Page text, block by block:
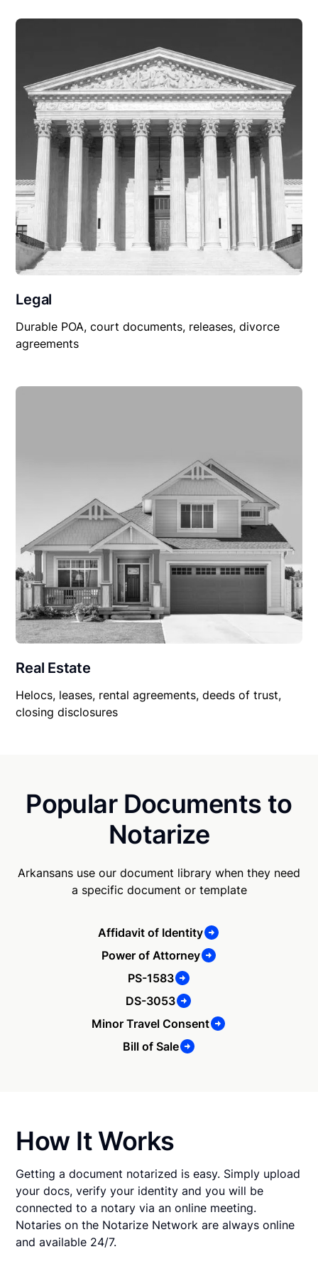
Legal
Durable POA, court documents, releases, divorce
agreements
Real Estate
Helocs, leases, rental agreements, deeds of trust,
closing disclosures
Popular Documents to
Notarize
Arkansans use our document library when they need
a specific document or template
Affidavit of Identity
Power of Attorney
PS-1583
DS-3053
Minor Travel Consent
Bill of Sale
How It Works
Getting a document notarized is easy. Simply upload
your docs, verify your identity and you will be
connected to a notary via an online meeting.
Notaries on the Notarize Network are always online
and available 24/7.